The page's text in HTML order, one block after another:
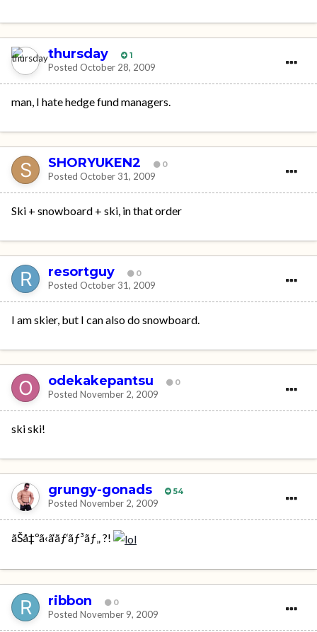
thursday 1
Posted October 28, 2009
man, I hate hedge fund managers.
SHORYUKEN2 0
Posted October 31, 2009
Ski + snowboard + ski, in that order
resortguy 0
Posted October 31, 2009
I am skier, but I can also do snowboard.
odekakepantsu 0
Posted November 2, 2009
ski ski!
grungy-gonads 54
Posted November 2, 2009
ãŠå‡ºã‹ã‘ãƒ‘ãƒ³ãƒ„ ?!
ribbon 0
Posted November 9, 2009